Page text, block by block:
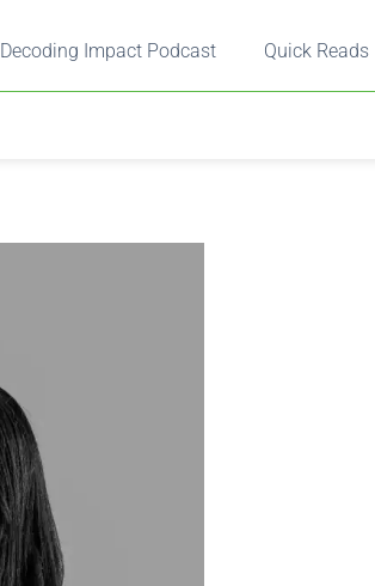
Decoding Impact Podcast Quick Reads